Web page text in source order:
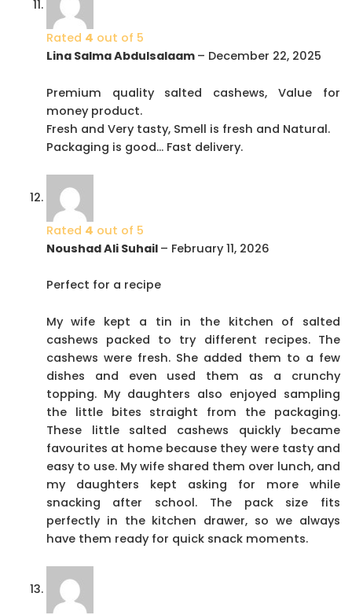
Rated 4 out of 5
Lina Salma Abdulsalaam – December 22, 2025
Premium quality salted cashews, Value for
money product.
Fresh and Very tasty, Smell is fresh and Natural.
Packaging is good… Fast delivery.
Rated 4 out of 5
Noushad Ali Suhail – February 11, 2026
Perfect for a recipe
My wife kept a tin in the kitchen of salted
cashews packed to try different recipes. The
cashews were fresh. She added them to a few
dishes and even used them as a crunchy
topping. My daughters also enjoyed sampling
the little bites straight from the packaging.
These little salted cashews quickly became
favourites at home because they were tasty and
easy to use. My wife shared them over lunch, and
my daughters kept asking for more while
snacking after school. The pack size fits
perfectly in the kitchen drawer, so we always
have them ready for quick snack moments.